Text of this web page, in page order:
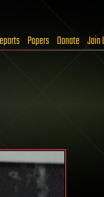
Papers Donate Join